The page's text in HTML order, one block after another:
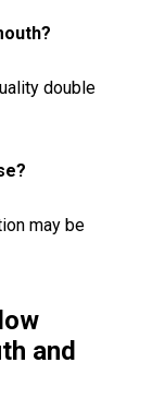
double
may be
and